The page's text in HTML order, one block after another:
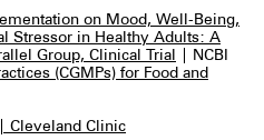
on Mood, Well-Being,
Stressor in Healthy Adults: A
Group, Clinical Trial
| NCBI
(CGMPs) for Food and
Cleveland Clinic